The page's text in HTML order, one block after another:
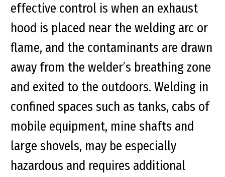
effective control is when an exhaust
hood is placed near the welding arc or
flame, and the contaminants are drawn
away from the welder’s breathing zone
and exited to the outdoors. Welding in
confined spaces such as tanks, cabs of
mobile equipment, mine shafts and
large shovels, may be especially
hazardous and requires additional